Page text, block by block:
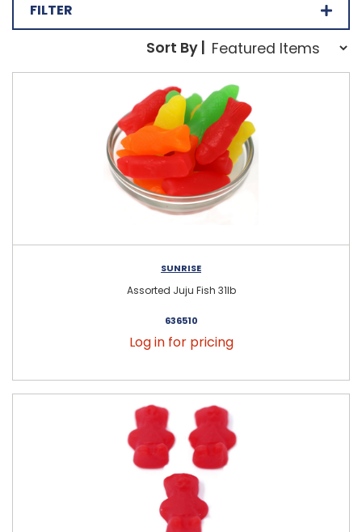
FILTER
Sort Order Select
Sort By:
Sort By |
SUNRISE
Assorted Juju Fish 31lb
636510
Log in for pricing